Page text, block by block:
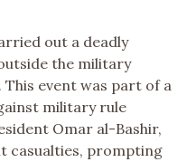
out a deadly
the military
event was part of a
military rule
Omar al-Bashir,
casualties, prompting